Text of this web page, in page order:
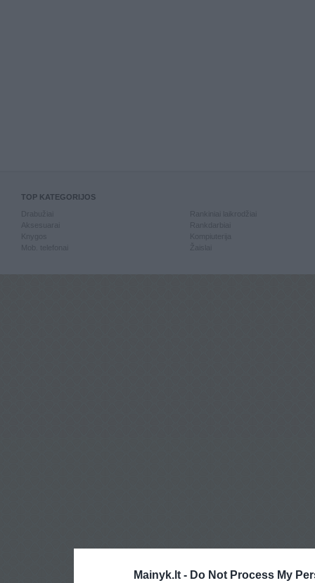
Mainyk.lt - Do Not Process My
TOP KATEGORIJOS
Knygos
Mob. telefonai
Kompiuterija
Žaislai